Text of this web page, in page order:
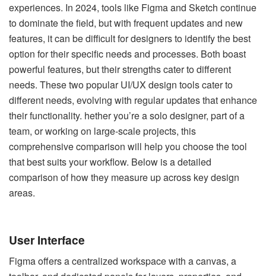
experiences. In 2024, tools like Figma and Sketch continue
to dominate the field, but with frequent updates and new
features, it can be difficult for designers to identify the best
option for their specific needs and processes. Both boast
powerful features, but their strengths cater to different
needs. These two popular UI/UX design tools cater to
different needs, evolving with regular updates that enhance
their functionality. hether you’re a solo designer, part of a
team, or working on large-scale projects, this
comprehensive comparison will help you choose the tool
that best suits your workflow. Below is a detailed
comparison of how they measure up across key design
areas.
User Interface
Figma offers a centralized workspace with a canvas, a